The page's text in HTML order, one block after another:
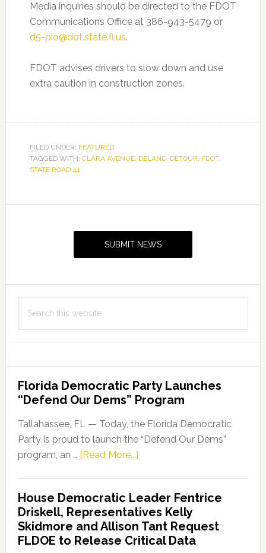
Media inquiries should be directed to the FDOT
Communications Office at 386-943-5479 or
d5-pio@dot.state.fl.us.
FDOT advises drivers to slow down and use
extra caution in construction zones.
FILED UNDER: FEATURED
TAGGED WITH: CLARA AVENUE, DELAND, DETOUR, FDOT,
STATE ROAD 44
SUBMIT NEWS
this
Florida Democratic Party Launches
“Defend Our Dems” Program
Tallahassee, FL — Today, the Florida Democratic
Party is proud to launch the “Defend Our Dems”
program, an … [Read More...]about
Party
Launches
“Defend
Our
House Democratic Leader Fentrice
Driskell, Representatives Kelly
Skidmore and Allison Tant Request
FLDOE to Release Critical Data